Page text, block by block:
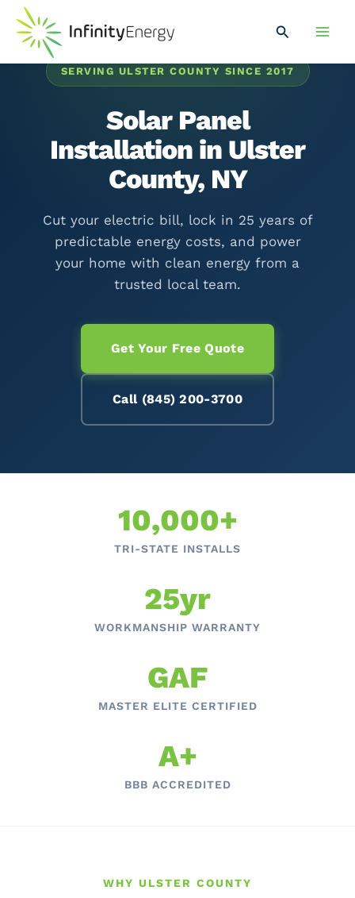
content
Search
SERVING ULSTER COUNTY SINCE 2017
Solar Panel
Installation in Ulster
County, NY
Cut your electric bill, lock in 25 years of
predictable energy costs, and power
your home with clean energy from a
trusted local team.
Get Your Free Quote
Call (845) 200-3700
10,000+
TRI-STATE INSTALLS
25yr
WORKMANSHIP WARRANTY
GAF
MASTER ELITE CERTIFIED
A+
BBB ACCREDITED
WHY ULSTER COUNTY